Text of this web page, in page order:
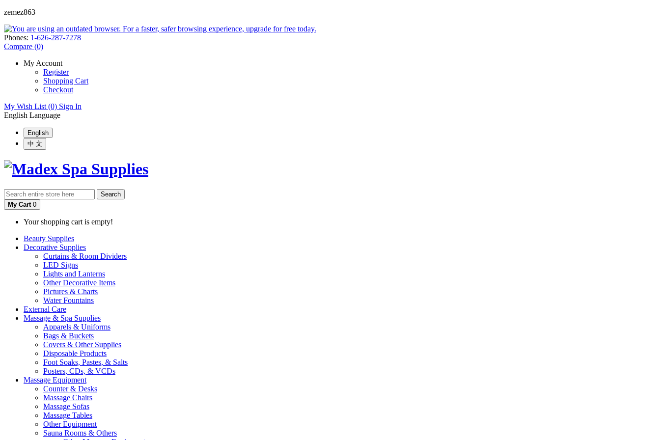
zemez863
Phones: 1-626-287-7278
Compare (0)
My Account
Register
Shopping Cart
Checkout
My Wish List (0) Sign In
English Language
English
中 文
Search
My Cart 0
Your shopping cart is empty!
Beauty Supplies
Decorative Supplies
Curtains & Room Dividers
LED Signs
Lights and Lanterns
Other Decorative Items
Pictures & Charts
Water Fountains
External Care
Massage & Spa Supplies
Apparels & Uniforms
Bags & Buckets
Covers & Other Supplies
Disposable Products
Foot Soaks, Pastes, & Salts
Posters, CDs, & VCDs
Massage Equipment
Counter & Desks
Massage Chairs
Massage Sofas
Massage Tables
Other Equipment
Sauna Rooms & Others